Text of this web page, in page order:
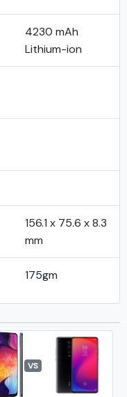
4230 mAh
Lithium-ion
156.1 x 75.6 x 8.3
mm
175gm
VS